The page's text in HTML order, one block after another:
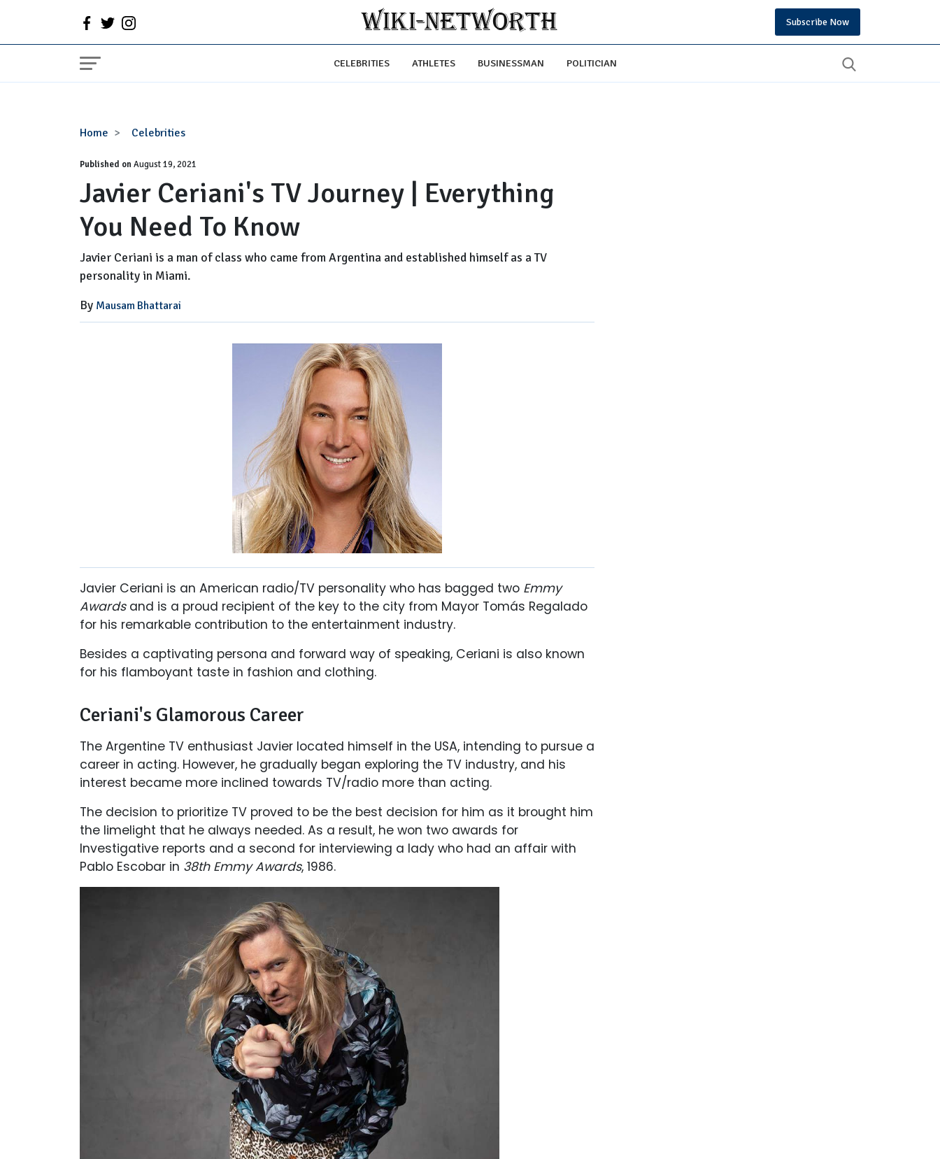
Subscribe Now
CELEBRITIES ATHLETES BUSINESSMAN POLITICIAN
Home Celebrities
Javier
TV
Journey
|
Everything
You
Need
Know
Published onAugust 19, 2021
Javier Ceriani's TV Journey | Everything
You Need To Know
Javier Ceriani is a man of class who came from Argentina and established himself as a TV
personality in Miami.
By Mausam Bhattarai
Javier Ceriani is an American radio/TV personality who has bagged two Emmy
Awardsand is a proud recipient of the key to the city from Mayor Tomás Regalado
for his remarkable contribution to the entertainment industry.
Besides a captivating persona and forward way of speaking, Ceriani is also known
for his flamboyant taste in fashion and clothing.
Ceriani's Glamorous Career
The Argentine TV enthusiast Javier located himself in the USA, intending to pursue a
career in acting. However, he gradually began exploring the TV industry, and his
interest became more inclined towards TV/radio more than acting.
The decision to prioritize TV proved to be the best decision for him as it brought him
the limelight that he always needed. As a result, he won two awards for
Investigative reports and a second for interviewing a lady who had an affair with
Pablo Escobar in 38th Emmy Awards, 1986.